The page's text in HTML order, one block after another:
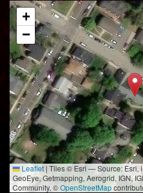
+
−
Leaflet | Tiles © Esri — Source: Esri,
GeoEye, Getmapping, Aerogrid, IGN,
Community, ©OpenStreetMap